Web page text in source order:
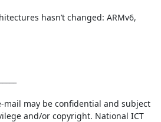
hasn’t changed: ARMv6,
may be confidential and subject
and/or copyright. National ICT